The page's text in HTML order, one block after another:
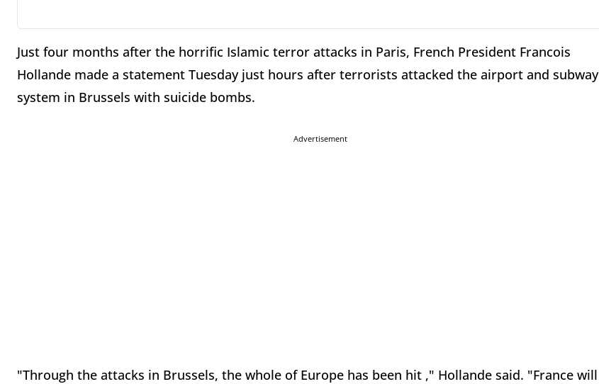
Just four months after the horrific Islamic terror attacks in Paris, French President Francois
Hollande made a statement Tuesday just hours after terrorists attacked the airport and subway
system in Brussels with suicide bombs.
Advertisement
"Through the attacks in Brussels, the whole of Europe has been hit ," Hollande said. "France will